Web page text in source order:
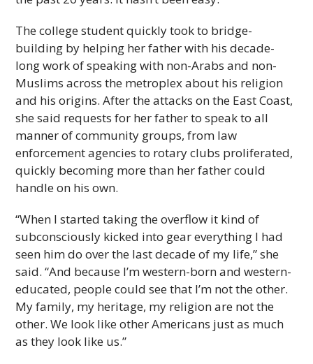
The college student quickly took to bridge-
building by helping her father with his decade-
long work of speaking with non-Arabs and non-
Muslims across the metroplex about his religion
and his origins. After the attacks on the East Coast,
she said requests for her father to speak to all
manner of community groups, from law
enforcement agencies to rotary clubs proliferated,
quickly becoming more than her father could
handle on his own.
“When I started taking the overflow it kind of
subconsciously kicked into gear everything I had
seen him do over the last decade of my life,” she
said. “And because I’m western-born and western-
educated, people could see that I’m not the other.
My family, my heritage, my religion are not the
other. We look like other Americans just as much
as they look like us.”